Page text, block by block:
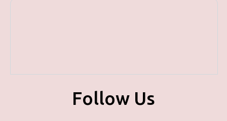
Follow Us